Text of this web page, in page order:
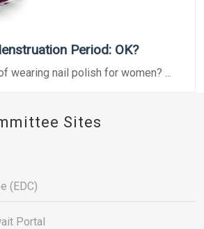
Period: OK?
wearing nail polish for women? ...
Sites
(EDC)
Portal